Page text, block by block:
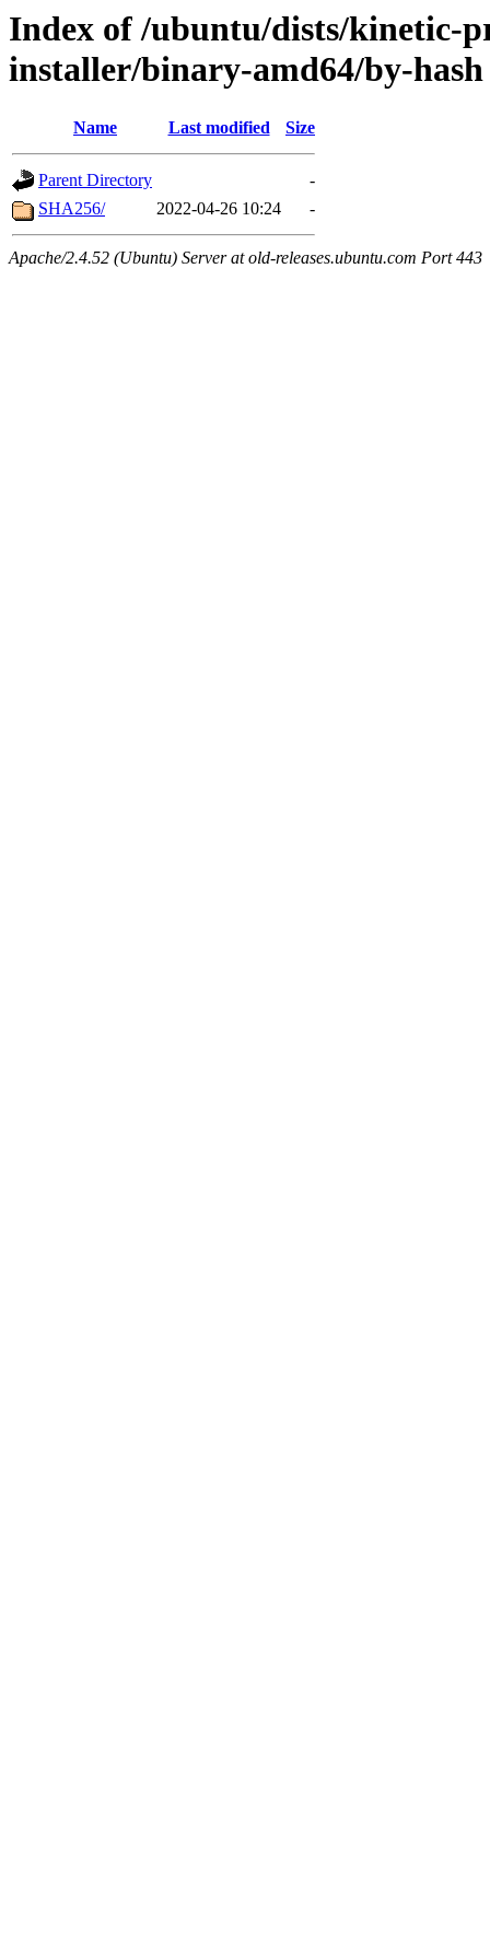
Index of /ubuntu/dists/kinetic-
installer/binary-amd64/by-hash
Name Last modified Size
Parent Directory
-
SHA256/
2022-04-26 10:24 -
Apache/2.4.52 (Ubuntu) Server at old-releases.ubuntu.com Port 443